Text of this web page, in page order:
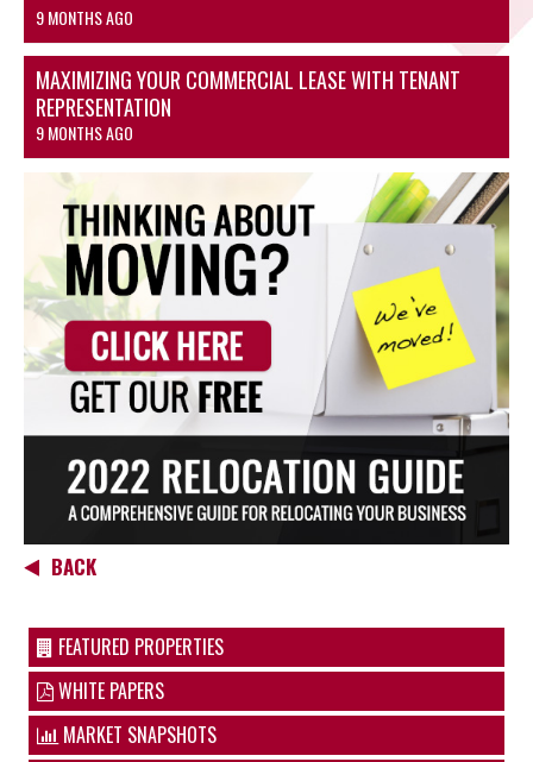
9 MONTHS AGO
MAXIMIZING YOUR COMMERCIAL LEASE WITH TENANT
REPRESENTATION
9 MONTHS AGO
BACK
FEATURED PROPERTIES
WHITE PAPERS
MARKET SNAPSHOTS